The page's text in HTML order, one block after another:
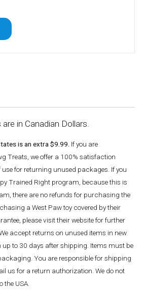
are in Canadian Dollars.
is an extra $9.99. If you are
Treats, we offer a 100% satisfaction
use for returning unused packages. If you
Trained Right program, because this is
there are no refunds for purchasing the
a West Paw toy covered by their
please visit their website for further
accept returns on unused items in new
up to 30 days after shipping. Items must be
You are responsible for shipping
us for a return authorization. We do not
the USA.